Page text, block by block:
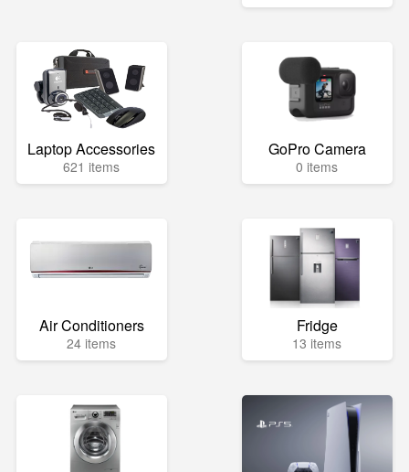
Laptop Accessories
621 items
GoPro Camera
0 items
Air Conditioners
24 items
Fridge
13 items